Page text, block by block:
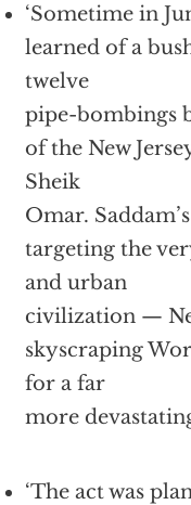
‘Sometime in
learned of a
twelve
pipe-bombings
of the New
Sheik
Omar.
targeting the
and urban
civilization —
skyscraping
for a far
more
‘The act was